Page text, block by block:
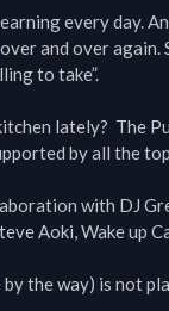
every day.
and over again.
to take”.
lately?  The
by all the
with DJ
Aoki, Wake up
by the way) is not